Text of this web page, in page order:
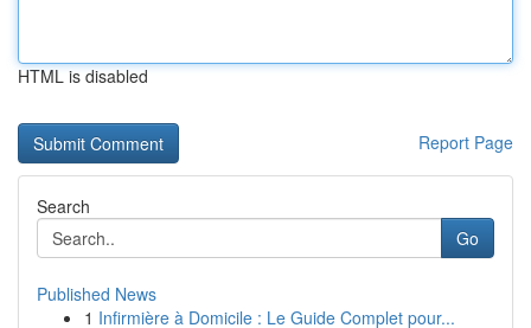
HTML is disabled
Report Page
Search
Go
Published News
1 Infirmière à Domicile : Le Guide Complet pour...